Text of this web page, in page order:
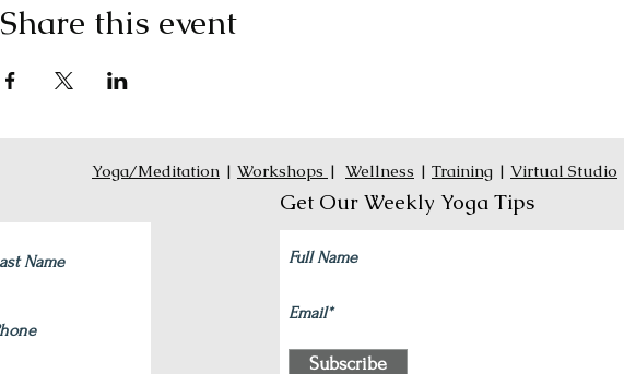
Share this event
Get Our Weekly Yoga Tips
Subscribe
Yoga/Meditation | Workshops | Wellness | Training | Virtual Studio